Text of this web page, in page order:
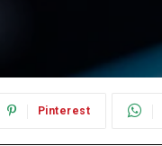
Pinterest